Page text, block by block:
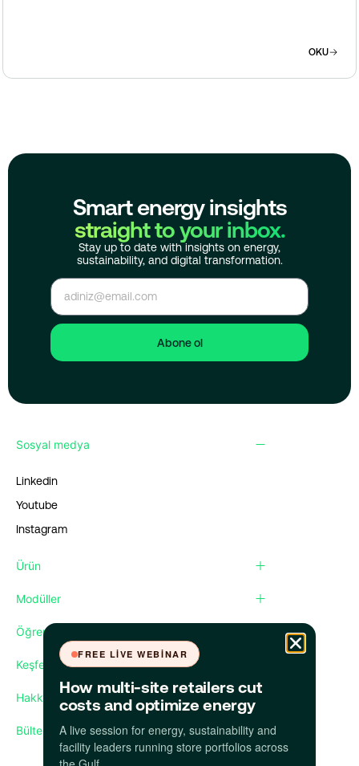
OKU
Smart energy insights
straight to your inbox.
Stay up to date with insights on energy,
sustainability, and digital transformation.
Abone ol
Sosyal medya
Linkedin
Youtube
Instagram
Ürün
Modüller
Öğren
Keşfet
Hakkımızda
Bültenimize abone olun
FREE LIVE WEBINAR
How multi-site retailers cut
costs and optimize energy
A live session for energy, sustainability and
facility leaders running store portfolios across